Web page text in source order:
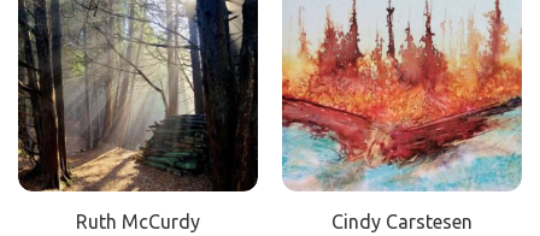
Ruth McCurdy Cindy Carstesen